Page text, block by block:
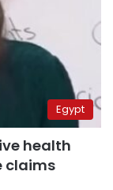
Egypt
health
claims